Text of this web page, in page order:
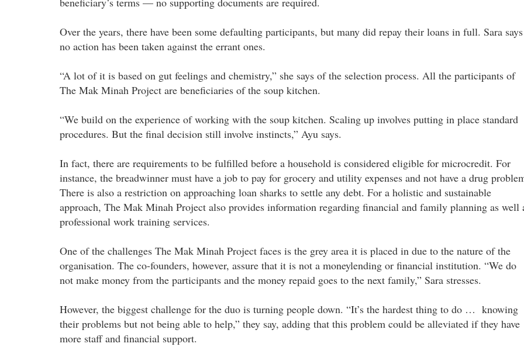
Over the years, there have been some defaulting participants, but many did repay their loans in full. Sara says
no action has been taken against the errant ones.
“A lot of it is based on gut feelings and chemistry,” she says of the selection process. All the participants of
The Mak Minah Project are beneficiaries of the soup kitchen.
“We build on the experience of working with the soup kitchen. Scaling up involves putting in place standard
procedures. But the final decision still involve instincts,” Ayu says.
In fact, there are requirements to be fulfilled before a household is considered eligible for microcredit. For
instance, the breadwinner must have a job to pay for grocery and utility expenses and not have a drug
There is also a restriction on approaching loan sharks to settle any debt. For a holistic and sustainable
approach, The Mak Minah Project also provides information regarding financial and family planning as well
professional work training services.
One of the challenges The Mak Minah Project faces is the grey area it is placed in due to the nature of the
organisation. The co-founders, however, assure that it is not a moneylending or financial institution. “We do
not make money from the participants and the money repaid goes to the next family,” Sara stresses.
However, the biggest challenge for the duo is turning people down. “It’s the hardest thing to do … knowing
their problems but not being able to help,” they say, adding that this problem could be alleviated if they have
more staff and financial support.